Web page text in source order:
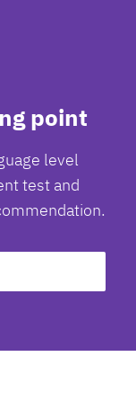
point
level
test and